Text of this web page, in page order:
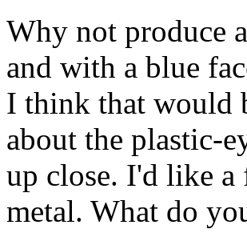
Why not produce
and with a blue
I think that would
about the plastic-
up close. I'd like a
metal. What do